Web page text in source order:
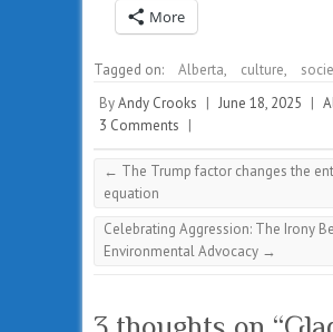
More
Tagged on: Alberta, culture,
ByAndy Crooks | June 18, 2025 |
3 Comments |
← The Trump factor changes the
equation
Celebrating Aggression: The Irony
Environmental Advocacy →